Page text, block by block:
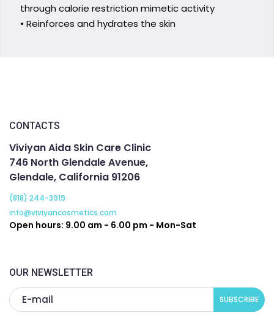
through calorie restriction mimetic activity
• Reinforces and hydrates the skin
CONTACTS
Viviyan Aida Skin Care Clinic
746 North Glendale Avenue,
Glendale, California 91206
(818) 244-3919
info@viviyancosmetics.com
Open hours: 9.00 am - 6.00 pm - Mon-Sat
OUR NEWSLETTER